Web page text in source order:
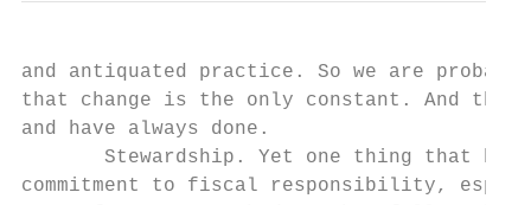
and antiquated practice. So we are
that change is the only constant. And that
and have always done.
Stewardship. Yet one thing that
commitment to fiscal responsibility,